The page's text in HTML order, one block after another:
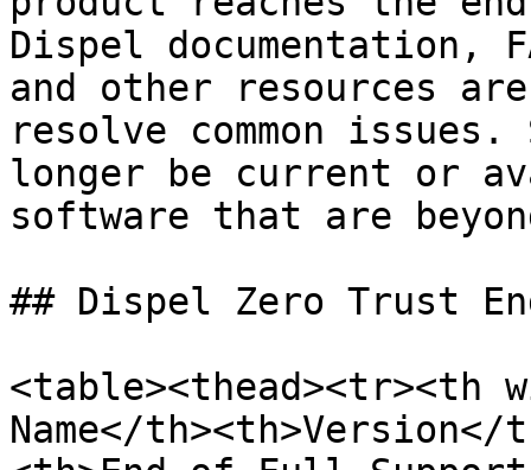
Dispel documentation,
and other resources
resolve common
longer be current or
software that are
## Dispel Zero Trust
<table><thead><tr><th
Name</